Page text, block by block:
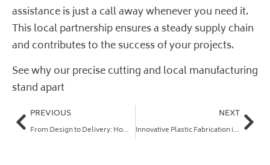
assistance is just a call away whenever you need it.
This local partnership ensures a steady supply chain
and contributes to the success of your projects.
See why our precise cutting and local manufacturing
stand apart
PREVIOUS
From Design to Delivery: How Plastic Online Fabricates Your Parts
NEXT
Innovative Plastic Fabrication in Australia: Fast, Precise Solutions for Trade and DIY